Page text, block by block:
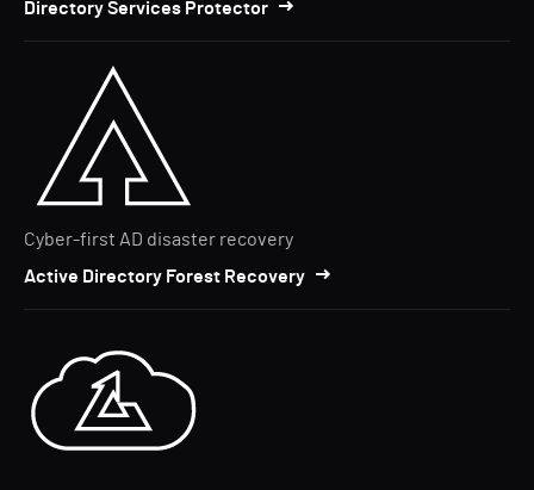
Directory Services Protector
Cyber-first AD disaster recovery
Active Directory Forest Recovery